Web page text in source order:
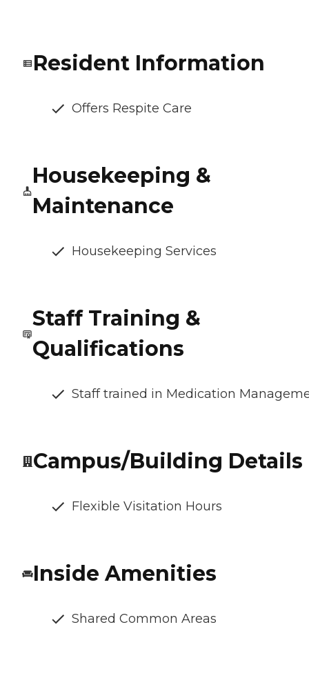
Resident Information
Offers Respite Care
Housekeeping &
Maintenance
Housekeeping Services
Staff Training &
Qualifications
Staff trained in Medication
Campus/Building Details
Flexible Visitation Hours
Inside Amenities
Shared Common Areas